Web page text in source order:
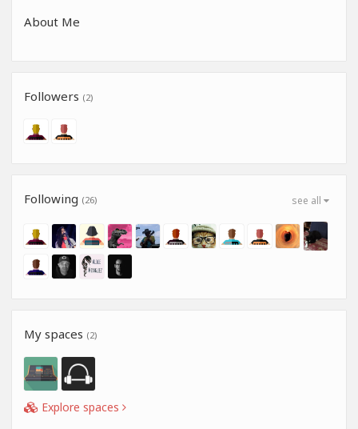
About Me
Followers (2)
see all
Following (26)
My spaces (2)
Explore spaces